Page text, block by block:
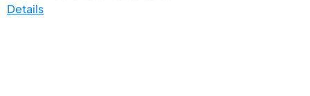
Details